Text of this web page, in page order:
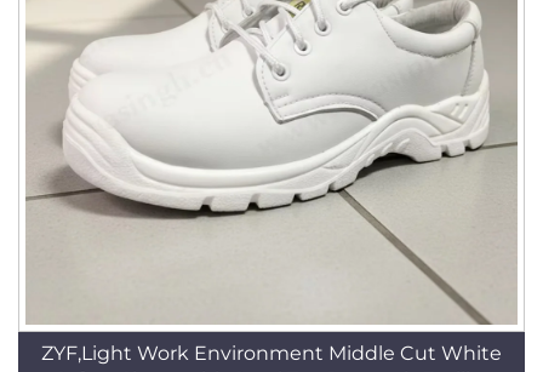
ZYF,Light Work Environment Middle Cut White